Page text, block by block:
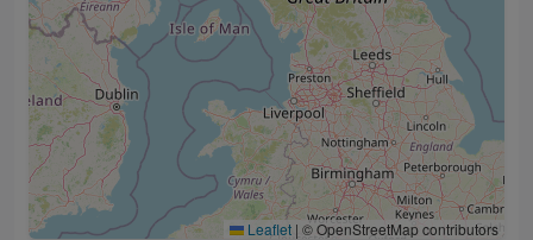
Leaflet | © OpenStreetMap contributors